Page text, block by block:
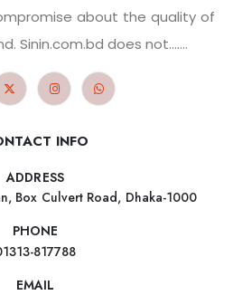
about the quality of
Sinin.com.bd does not.......
INFO
ADDRESS
Box Culvert Road, Dhaka-1000
PHONE
817788
EMAIL